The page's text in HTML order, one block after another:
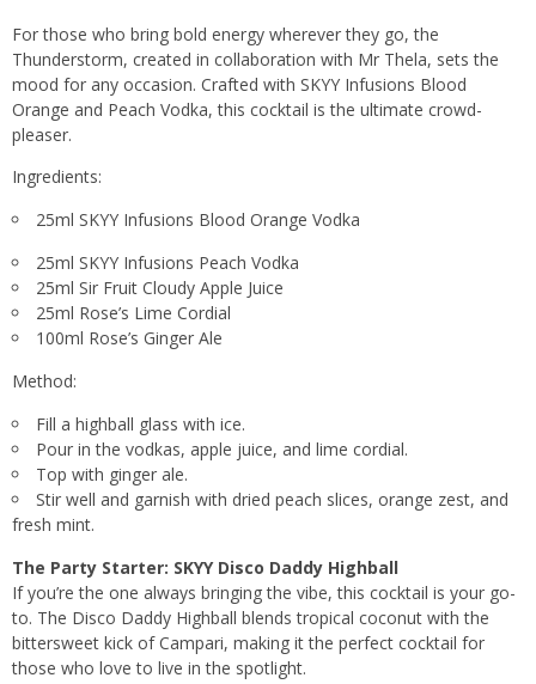
For those who bring bold energy wherever they go, the
Thunderstorm, created in collaboration with Mr Thela, sets the
mood for any occasion. Crafted with SKYY Infusions Blood
Orange and Peach Vodka, this cocktail is the ultimate crowd-
pleaser.
Ingredients:
25ml SKYY Infusions Blood Orange Vodka
25ml SKYY Infusions Peach Vodka
25ml Sir Fruit Cloudy Apple Juice
25ml Rose’s Lime Cordial
100ml Rose’s Ginger Ale
Method:
Fill a highball glass with ice.
Pour in the vodkas, apple juice, and lime cordial.
Top with ginger ale.
Stir well and garnish with dried peach slices, orange zest, and
fresh mint.
The Party Starter: SKYY Disco Daddy Highball
If you’re the one always bringing the vibe, this cocktail is your go-
to. The Disco Daddy Highball blends tropical coconut with the
bittersweet kick of Campari, making it the perfect cocktail for
those who love to live in the spotlight.